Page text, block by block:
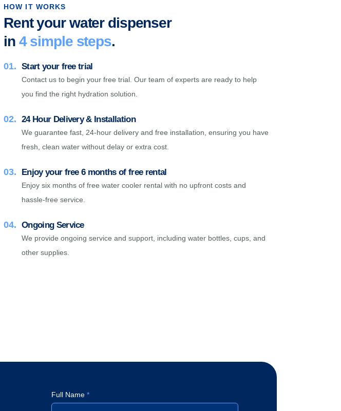
HOW IT WORKS
Rent your water dispenser
in 4 simple steps.
01. Start your free trial
Contact us to begin your free trial. Our team of experts are ready to help
you find the right hydration solution.
02. 24 Hour Delivery & Installation
We guarantee fast, 24-hour delivery and free installation, ensuring you have
fresh, clean water without delay or extra cost.
03. Enjoy your free 6 months of free rental
Enjoy six months of free water cooler rental with no upfront costs and
hassle-free service.
04. Ongoing Service
We provide ongoing service and support, including water bottles, cups, and
other supplies.
Full Name *